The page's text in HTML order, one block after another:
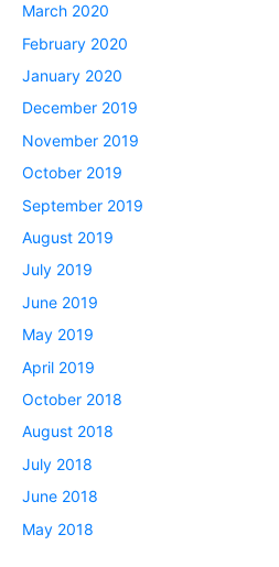
March 2020
February 2020
January 2020
December 2019
November 2019
October 2019
September 2019
August 2019
July 2019
June 2019
May 2019
April 2019
October 2018
August 2018
July 2018
June 2018
May 2018